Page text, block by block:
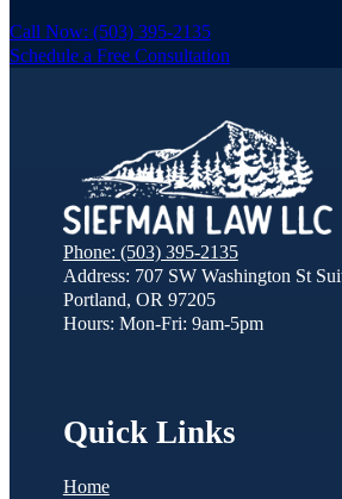
Call Now: (503) 395-2135
Schedule a Free Consultation
Phone: (503) 395-2135
Address: 707 SW Washington St
Portland, OR 97205
Hours: Mon-Fri: 9am-5pm
Quick Links
Home